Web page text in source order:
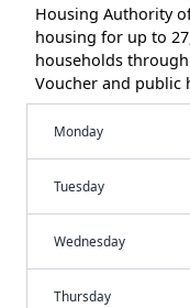
Housing Authority
housing for up to
households
Voucher and public
Monday
Tuesday
Wednesday
Thursday